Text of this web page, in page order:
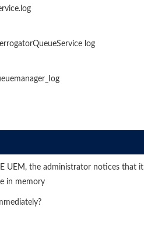
log
UEM, the administrator notices
in memory